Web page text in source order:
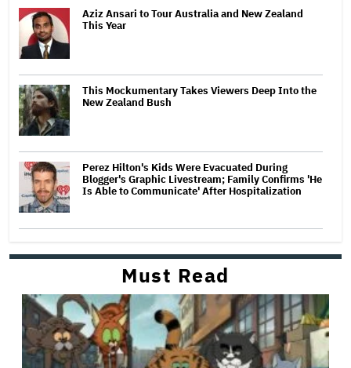
Aziz Ansari to Tour Australia and New Zealand
This Year
This Mockumentary Takes Viewers Deep Into the
New Zealand Bush
Perez Hilton's Kids Were Evacuated During
Blogger's Graphic Livestream; Family Confirms 'He
Is Able to Communicate' After Hospitalization
Must Read